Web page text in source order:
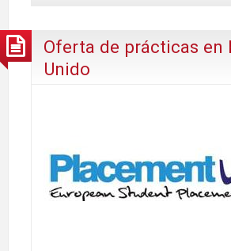
Oferta de prácticas en
Unido